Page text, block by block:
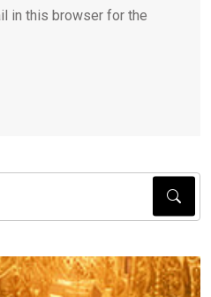
in this browser for the